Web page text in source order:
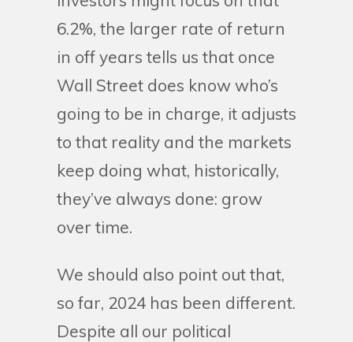
6.2%, the larger rate of return
in off years tells us that once
Wall Street does know who’s
going to be in charge, it adjusts
to that reality and the markets
keep doing what, historically,
they’ve always done: grow
over time.
We should also point out that,
so far, 2024 has been different.
Despite all our political